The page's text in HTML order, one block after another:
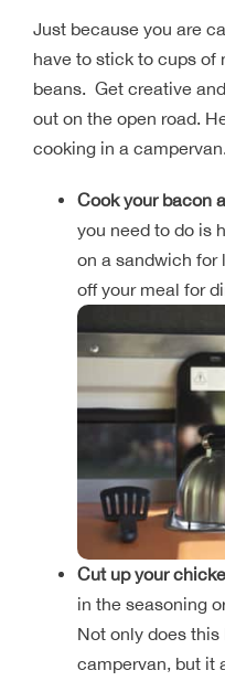
Just because you are
have to stick to cups of
beans. Get creative
out on the open road.
cooking in a campervan.
Cook your bacon
you need to do is
on a sandwich for
off your meal for
Cut up your
in the seasoning
Not only does
campervan, but it